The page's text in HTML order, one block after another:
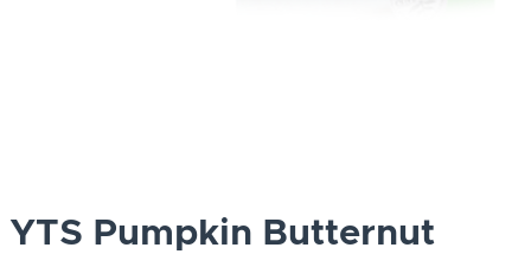
YTS Pumpkin Butternut